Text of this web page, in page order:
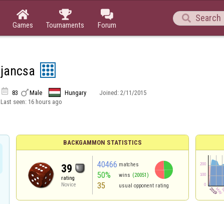

Games

Tournaments

Forum

jancsa
 83 Male Hungary Joined: 2/11/2015
Last seen: 16 hours ago
BACKGAMMON STATISTICS
39
rating
Novice
40466 matches
50% wins (20051)
35 usual opponent rating